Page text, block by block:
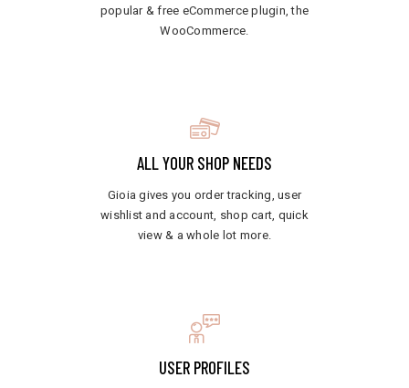
popular & free eCommerce plugin, the
WooCommerce.
ALL YOUR SHOP NEEDS
Gioia gives you order tracking, user
wishlist and account, shop cart, quick
view & a whole lot more.
USER PROFILES